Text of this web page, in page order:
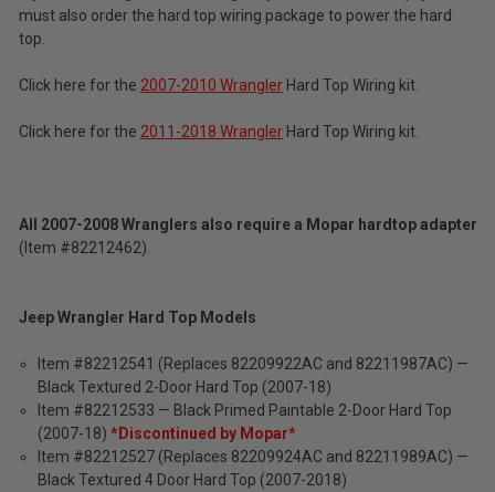
must also order the hard top wiring package to power the hard
top.
Click here for the 2007-2010 Wrangler Hard Top Wiring kit.
Click here for the 2011-2018 Wrangler Hard Top Wiring kit.
All 2007-2008 Wranglers also require a Mopar hardtop adapter
(Item #82212462).
Jeep Wrangler Hard Top Models
Item #82212541 (Replaces 82209922AC and 82211987AC) —
Black Textured 2-Door Hard Top (2007-18)
Item #82212533 — Black Primed Paintable 2-Door Hard Top
(2007-18) *Discontinued by Mopar*
Item #82212527 (Replaces 82209924AC and 82211989AC) —
Black Textured 4 Door Hard Top (2007-2018)